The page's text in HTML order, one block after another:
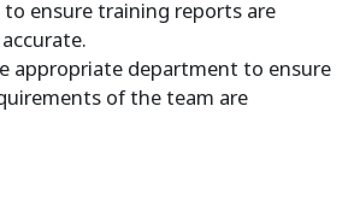
ensure training reports are
appropriate department to ensure
of the team are